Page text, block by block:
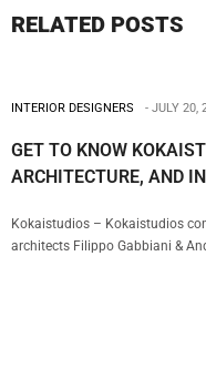
RELATED POSTS
INTERIOR DESIGNERS JULY 20,
GET TO KNOW
ARCHITECTURE, AND
Kokaistudios – Kokaistudios
architects Filippo Gabbiani &
example of a truly